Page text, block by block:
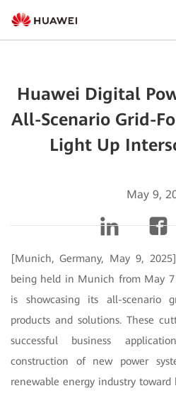
Huawei Digital
All-Scenario Grid-
Light Up
May 9,
[Munich, Germany, May 9,
being held in Munich from May
is showcasing its all-scenario
products and solutions. These
successful business
construction of new power
renewable energy industry